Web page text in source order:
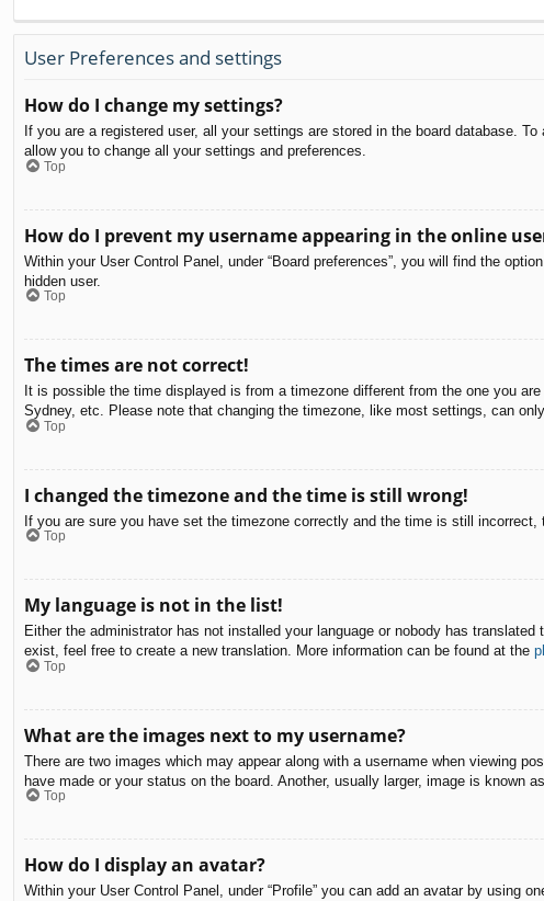
User Preferences and settings
How do I change my settings?
If you are a registered user, all your settings are stored in the board database.
allow you to change all your settings and preferences.
Top
How do I prevent my username appearing in the online
Within your User Control Panel, under “Board preferences”, you will find the option
hidden user.
Top
The times are not correct!
It is possible the time displayed is from a timezone different from the one you
Sydney, etc. Please note that changing the timezone, like most settings, can
Top
I changed the timezone and the time is still wrong!
If you are sure you have set the timezone correctly and the time is still
Top
My language is not in the list!
Either the administrator has not installed your language or nobody has
exist, feel free to create a new translation. More information can be found at the
Top
What are the images next to my username?
There are two images which may appear along with a username when viewing
have made or your status on the board. Another, usually larger, image is known
Top
How do I display an avatar?
Within your User Control Panel, under “Profile” you can add an avatar by using